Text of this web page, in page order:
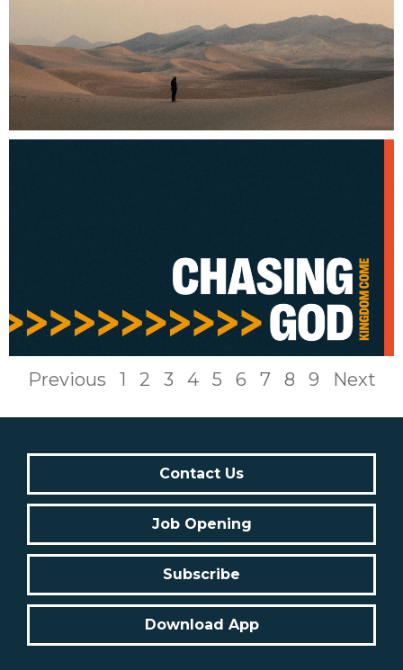
Previous 1 2 3 4 5 6 7 8 9 Next
Contact Us
Job Opening
Subscribe
Download App